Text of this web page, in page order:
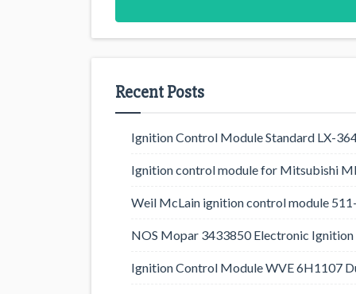
Recent Posts
Ignition Control Module Standard LX-
Ignition control module for Mitsubishi
Weil McLain ignition control module
NOS Mopar 3433850 Electronic
Ignition Control Module WVE 6H1107